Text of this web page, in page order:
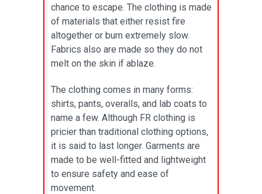
chance to escape. The clothing is made
of materials that either resist fire
altogether or burn extremely slow.
Fabrics also are made so they do not
melt on the skin if ablaze.
The clothing comes in many forms:
shirts, pants, overalls, and lab coats to
name a few. Although FR clothing is
pricier than traditional clothing options,
it is said to last longer. Garments are
made to be well-fitted and lightweight
to ensure safety and ease of
movement.